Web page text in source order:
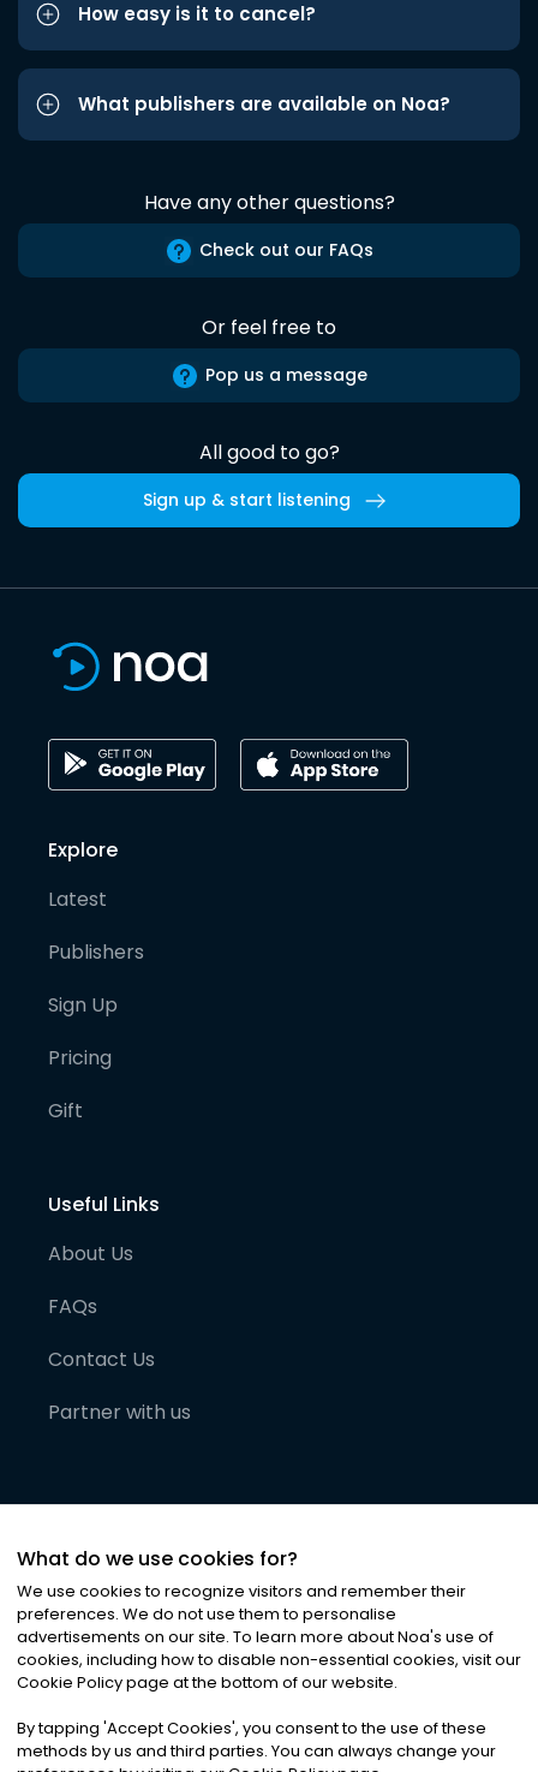
How easy is it to cancel?
What publishers are available on Noa?
Have any other questions?
Check out our FAQs
Or feel free to
Pop us a message
All good to go?
Sign up & start listening
Explore
Latest
Publishers
Sign Up
Pricing
Gift
Useful Links
About Us
FAQs
Contact Us
Partner with us
©2026Noa News Ltd. ALL RIGHTS RESERVED
Privacy|Terms & Conditions|Cookies
What do we use cookies for?
We use cookies to recognize visitors and remember their
preferences. We do not use them to personalise
advertisements on our site. To learn more about Noa's use of
cookies, including how to disable non-essential cookies, visit our
Cookie Policy page at the bottom of our website.
By tapping 'Accept Cookies', you consent to the use of these
methods by us and third parties. You can always change your